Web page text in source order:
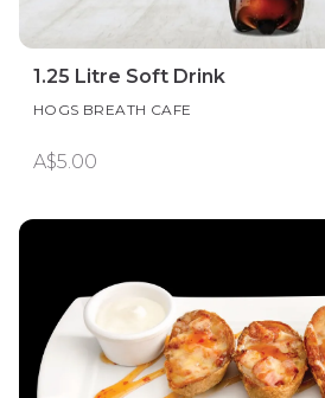
1.25 Litre Soft Drink
HOGS BREATH CAFE
A$5.00